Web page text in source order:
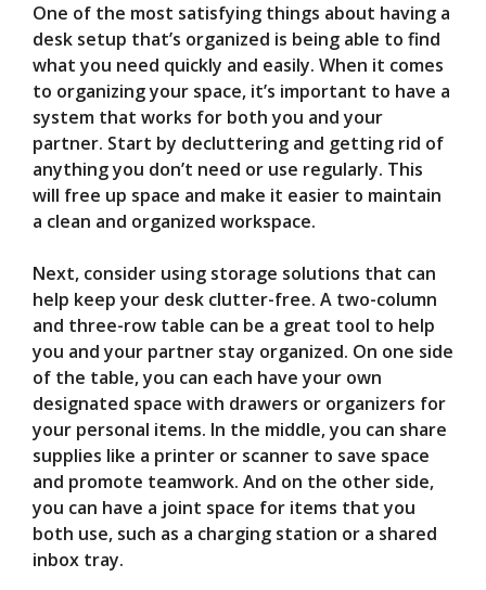
One of the most satisfying things about having a
desk setup that’s organized is being able to find
what you need quickly and easily. When it comes
to organizing your space, it’s important to have a
system that works for both you and your
partner. Start by decluttering and getting rid of
anything you don’t need or use regularly. This
will free up space and make it easier to maintain
a clean and organized workspace.
Next, consider using storage solutions that can
help keep your desk clutter-free. A two-column
and three-row table can be a great tool to help
you and your partner stay organized. On one side
of the table, you can each have your own
designated space with drawers or organizers for
your personal items. In the middle, you can share
supplies like a printer or scanner to save space
and promote teamwork. And on the other side,
you can have a joint space for items that you
both use, such as a charging station or a shared
inbox tray.